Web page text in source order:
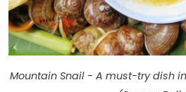
Mountain Snail - A must-try dish